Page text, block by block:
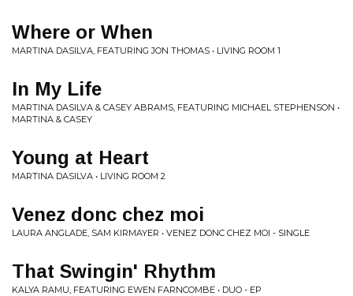
Where or When
MARTINA DASILVA, FEATURING JON THOMAS • LIVING ROOM 1
In My Life
MARTINA DASILVA & CASEY ABRAMS, FEATURING MICHAEL STEPHENSON •
MARTINA & CASEY
Young at Heart
MARTINA DASILVA • LIVING ROOM 2
Venez donc chez moi
LAURA ANGLADE, SAM KIRMAYER • VENEZ DONC CHEZ MOI - SINGLE
That Swingin' Rhythm
KALYA RAMU, FEATURING EWEN FARNCOMBE • DUO - EP